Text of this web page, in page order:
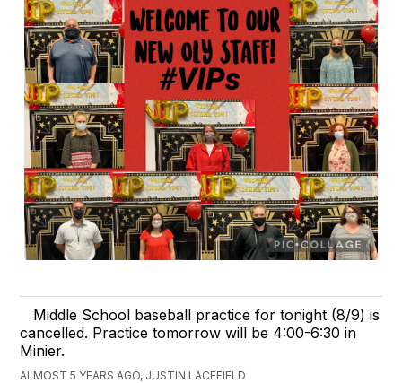
Middle School baseball practice for tonight (8/9) is
cancelled. Practice tomorrow will be 4:00-6:30 in
Minier.
ALMOST 5 YEARS AGO, JUSTIN LACEFIELD